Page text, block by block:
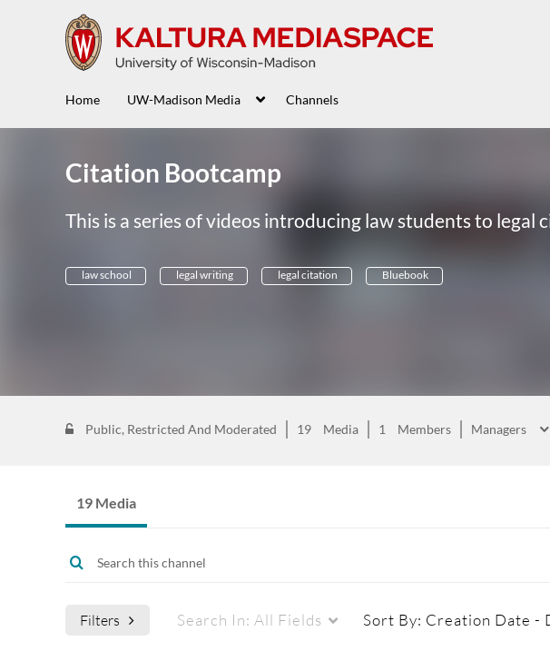
Home UW-Madison Media Channels
Citation Bootcamp
This is a series of videos introducing law students to legal
law school legal writing legal citation Bluebook
Public, Restricted And Moderated 19 Media 1 Members Managers
19 Media
Filters Search In: All Fields Sort By: Creation Date -